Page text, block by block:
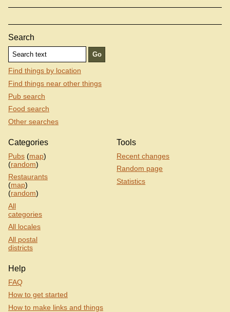
Search
Find things by location
Find things near other things
Pub search
Food search
Other searches
Categories
Pubs (map)
(random)
Restaurants
(map)
(random)
All
categories
All locales
All postal
districts
Tools
Recent changes
Random page
Statistics
Help
FAQ
How to get started
How to make links and things